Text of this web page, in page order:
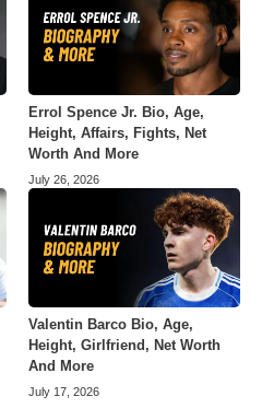
Errol Spence Jr. Bio, Age,
Height, Affairs, Fights, Net
Worth And More
July 26, 2026
Valentin Barco Bio, Age,
Height, Girlfriend, Net Worth
And More
July 17, 2026